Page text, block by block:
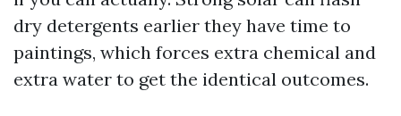
dry detergents earlier they have time to
paintings, which forces extra chemical and
extra water to get the identical outcomes.